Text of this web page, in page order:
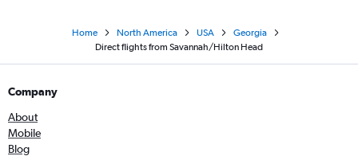
Home North America USA
Georgia
Direct flights from Savannah/Hilton Head
Company
About
Mobile
Blog